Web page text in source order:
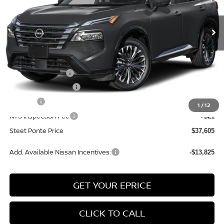
1 /12
In Stock Ext. Int.
Less
MSRP: $42,105
Nissan Incentives: -$4,500
Documentation Fee
+$50
NYS Inspection Fee +$21
Steet Ponte Price $37,605
Add. Available Nissan Incentives: -$13,825
GET YOUR EPRICE
CLICK TO CALL